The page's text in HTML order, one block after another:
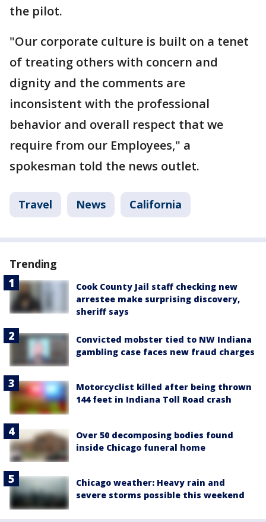
the pilot.
"Our corporate culture is built on a tenet
of treating others with concern and
dignity and the comments are
inconsistent with the professional
behavior and overall respect that we
require from our Employees," a
spokesman told the news outlet.
Travel News California
Trending
Cook County Jail staff checking new
arrestee make surprising discovery,
sheriff says
Convicted mobster tied to NW Indiana
gambling case faces new fraud charges
Motorcyclist killed after being thrown
144 feet in Indiana Toll Road crash
Over 50 decomposing bodies found
inside Chicago funeral home
Chicago weather: Heavy rain and
severe storms possible this weekend